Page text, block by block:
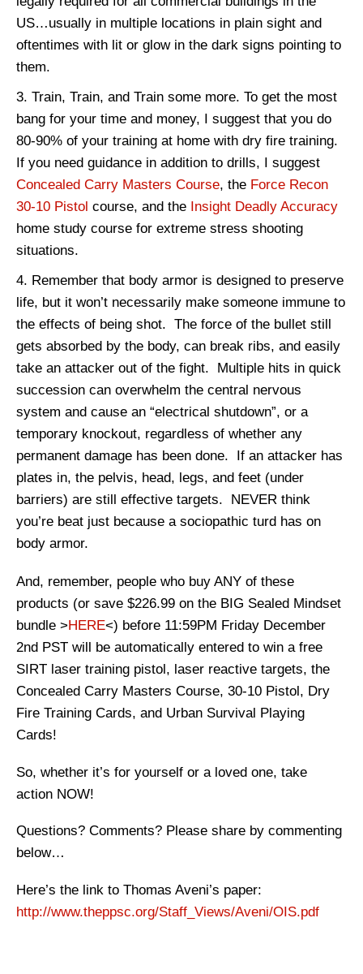
US…usually in multiple locations in plain sight and
oftentimes with lit or glow in the dark signs pointing to
them.
Train, Train, and Train some more. To get the most
bang for your time and money, I suggest that you do
80-90% of your training at home with dry fire training.
If you need guidance in addition to drills, I suggest
Concealed Carry Masters Course, the Force Recon
30-10 Pistol course, and the Insight Deadly Accuracy
home study course for extreme stress shooting
situations.
Remember that body armor is designed to preserve
life, but it won’t necessarily make someone immune to
the effects of being shot. The force of the bullet still
gets absorbed by the body, can break ribs, and easily
take an attacker out of the fight. Multiple hits in quick
succession can overwhelm the central nervous
system and cause an “electrical shutdown”, or a
temporary knockout, regardless of whether any
permanent damage has been done. If an attacker has
plates in, the pelvis, head, legs, and feet (under
barriers) are still effective targets. NEVER think
you’re beat just because a sociopathic turd has on
body armor.
And, remember, people who buy ANY of these
products (or save $226.99 on the BIG Sealed Mindset
bundle >HERE<) before 11:59PM Friday December
2nd PST will be automatically entered to win a free
SIRT laser training pistol, laser reactive targets, the
Concealed Carry Masters Course, 30-10 Pistol, Dry
Fire Training Cards, and Urban Survival Playing
Cards!
So, whether it’s for yourself or a loved one, take
action NOW!
Questions? Comments? Please share by commenting
below…
Here’s the link to Thomas Aveni’s paper:
http://www.theppsc.org/Staff_Views/Aveni/OIS.pdf